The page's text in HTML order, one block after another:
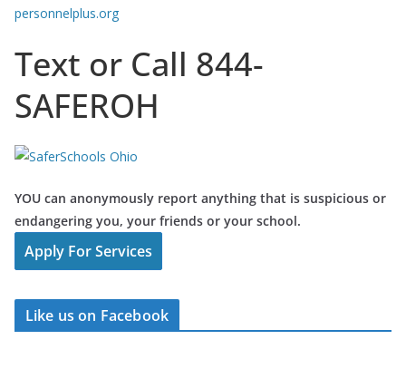
personnelplus.org
Text or Call 844-
SAFEROH
YOU can anonymously report anything that is suspicious or
endangering you, your friends or your school.
Apply For Services
Like us on Facebook